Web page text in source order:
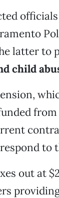
latter to
child
to
out at